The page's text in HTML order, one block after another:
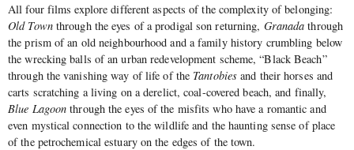
All four films explore different aspects of the complexity of belonging:
Old Townthrough the eyes of a prodigal son returning, Granada through
the prism of an old neighbourhood and a family history crumbling below
the wrecking balls of an urban redevelopment scheme, “Black Beach”
through the vanishing way of life of the Tantobies and their horses and
carts scratching a living on a derelict, coal-covered beach, and finally,
Blue Lagoon through the eyes of the misfits who have a romantic and
even mystical connection to the wildlife and the haunting sense of place
of the petrochemical estuary on the edges of the town.